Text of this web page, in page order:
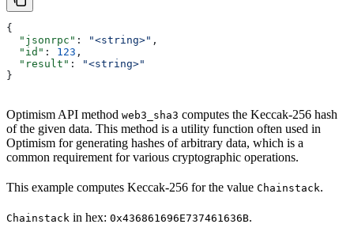
{
  "jsonrpc"
: "<string>" ,
  "id"
: 123 ,
  "result"
:
"<string>"
}
Optimism API method web3_sha3 computes the Keccak-256 hash
of the given data. This method is a utility function often used in
Optimism for generating hashes of arbitrary data, which is a
common requirement for various cryptographic operations.
This example computes Keccak-256 for the value Chainstack.
Chainstack in hex: 0x436861696E737461636B.